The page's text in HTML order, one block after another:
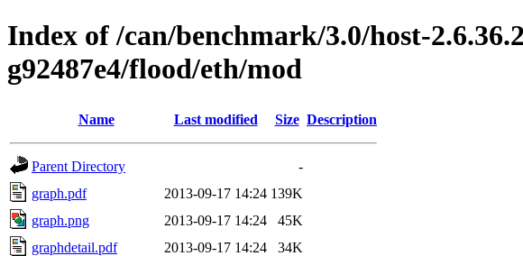
Index of /can/benchmark/3.0/host-
g92487e4/flood/eth/mod
Name Last modified Size Description
Parent Directory
-
graph.pdf
2013-09-17 14:24 139K
graph.png
2013-09-17 14:24
45K
graphdetail.pdf
2013-09-17 14:24
34K